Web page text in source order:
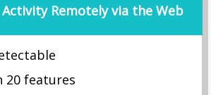
Remotely via the Web
20 features